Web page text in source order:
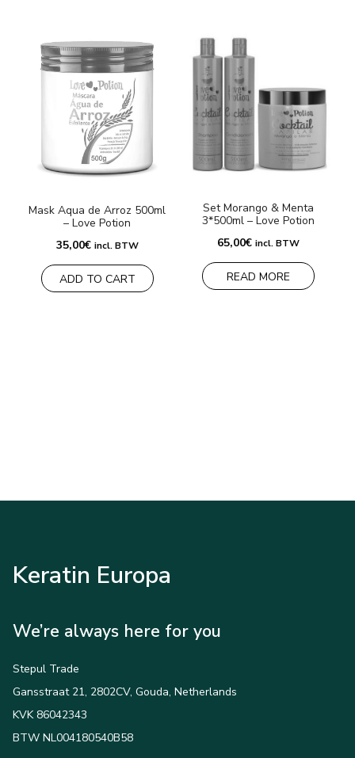
Mask Aqua de Arroz 500ml
– Love Potion
35,00€ incl. BTW
ADD TO CART
Set Morango & Menta
3*500ml – Love Potion
65,00€ incl. BTW
READ MORE
Keratin Europa
We’re always here for you
Stepul Trade
Gansstraat 21, 2802CV, Gouda, Netherlands
KVK 86042343
BTW NL004180540B58